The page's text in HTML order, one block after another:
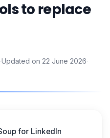
to replace
·Updated on 22 June 2026·
for LinkedIn